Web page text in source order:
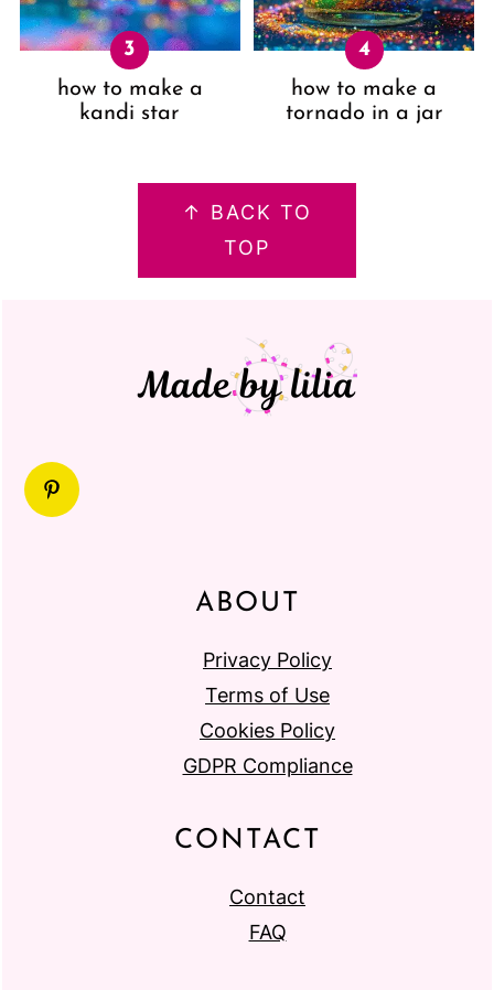
how to make a
kandi star
how to make a
tornado in a jar
↑ BACK TO
TOP
ABOUT
Privacy Policy
Terms of Use
Cookies Policy
GDPR Compliance
CONTACT
Contact
FAQ